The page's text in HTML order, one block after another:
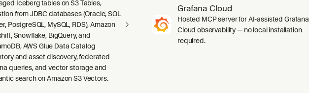
Iceberg tables on S3 Tables,
from JDBC databases (Oracle, SQL
PostgreSQL, MySQL, RDS), Amazon
Snowflake, BigQuery, and
AWS Glue Data Catalog
and asset discovery, federated
queries, and vector storage and
search on Amazon S3 Vectors.
Grafana Cloud
Hosted MCP server for AI-assisted Grafana
Cloud observability — no local installation
required.